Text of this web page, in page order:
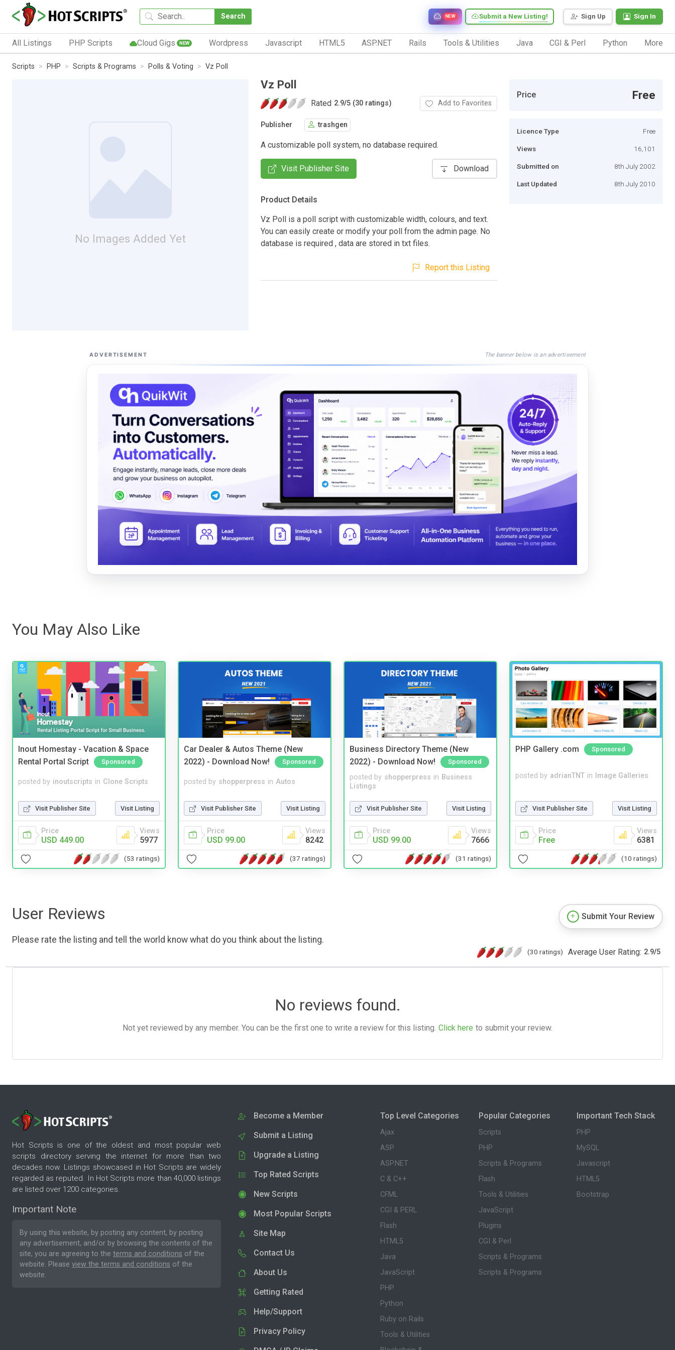
Search Sign Up Sign In
Submit a New Listing!
NEW
All Listings PHP Scripts Cloud Gigs NEW Wordpress Javascript HTML5 ASP.NET Rails Tools & Utilities Java CGI & Perl Python More
Scripts PHP Scripts & Programs Polls & Voting Vz Poll
No Images Added Yet
Vz Poll
Rated 2.9/5 (30 ratings) Add to Favorites
Publisher trashgen
A customizable poll system, no database required.
Visit Publisher Site Download
Product Details
Vz Poll is a poll script with customizable width, colours, and text.
You can easily create or modify your poll from the admin page. No
database is required , data are stored in txt files.
Report this Listing
Price Free
Licence Type Free
Views 16,101
Submitted on 8th July 2002
Last Updated 8th July 2010
ADVERTISEMENT The banner below is an advertisement
You May Also Like
Inout Homestay - Vacation & Space
Rental Portal Script
Sponsored
posted by inoutscripts in Clone Scripts
Visit Publisher Site Visit Listing
Price
USD 449.00
Views
5977
(53 ratings)
Car Dealer & Autos Theme (New
2022) - Download Now!
Sponsored
posted by shopperpress in Autos
Visit Publisher Site Visit Listing
Price
USD 99.00
Views
8242
(37 ratings)
Business Directory Theme (New
2022) - Download Now!
Sponsored
posted by shopperpress in Business
Listings
Visit Publisher Site Visit Listing
Price
USD 99.00
Views
7666
(31 ratings)
PHP Gallery .com Sponsored
posted by adrianTNT in Image Galleries
Visit Publisher Site Visit Listing
Price
Free
Views
6381
(10 ratings)
User Reviews
Please rate the listing and tell the world know what do you think about the listing.
Submit Your Review
(30 ratings) Average User Rating: 2.9/5
No reviews found.
Not yet reviewed by any member. You can be the first one to write a review for this listing. Click here to submit your review.
Hot Scripts is one of the oldest and most popular web
scripts directory serving the internet for more than two
decades now. Listings showcased in Hot Scripts are widely
regarded as reputed. In Hot Scripts more than 40,000 listings
are listed over 1200 categories.
Important Note
By using this website, by posting any content, by posting
any advertisement, and/or by browsing the contents of the
site, you are agreeing to the terms and conditions of the
website. Please view the terms and conditions of the
website.
Become a Member
Submit a Listing
Upgrade a Listing
Top Rated Scripts
New Scripts
Most Popular Scripts
Site Map
Contact Us
About Us
Getting Rated
Help/Support
Privacy Policy
Top Level Categories
Ajax
ASP
ASP.NET
C & C++
CFML
CGI & PERL
Flash
HTML5
Java
JavaScript
PHP
Python
Ruby on Rails
Tools & Utilities
Popular Categories
Scripts
PHP
Scripts & Programs
Flash
Tools & Utilities
JavaScript
Plugins
CGI & Perl
Scripts & Programs
Scripts & Programs
Important Tech Stack
PHP
MySQL
Javascript
HTML5
Bootstrap